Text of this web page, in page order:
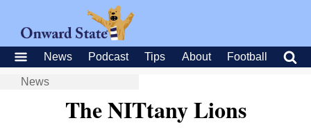
News Podcast Tips About Football
News
The NITtany Lions